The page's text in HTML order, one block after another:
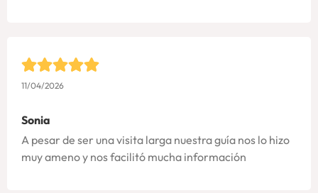
11/04/2026
Sonia
A pesar de ser una visita larga nuestra guía nos lo hizo
muy ameno y nos facilitó mucha información